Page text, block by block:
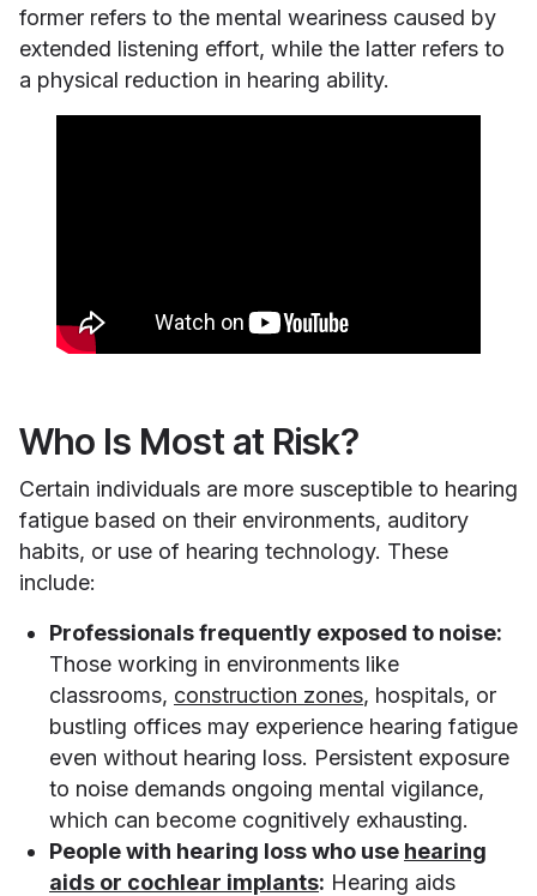
former refers to the mental weariness caused by
extended listening effort, while the latter refers to
a physical reduction in hearing ability.
Who Is Most at Risk?
Certain individuals are more susceptible to hearing
fatigue based on their environments, auditory
habits, or use of hearing technology. These
include:
Professionals frequently exposed to noise:
Those working in environments like
classrooms, construction zones, hospitals, or
bustling offices may experience hearing fatigue
even without hearing loss. Persistent exposure
to noise demands ongoing mental vigilance,
which can become cognitively exhausting.
People with hearing loss who use hearing
aids or cochlear implants: Hearing aids